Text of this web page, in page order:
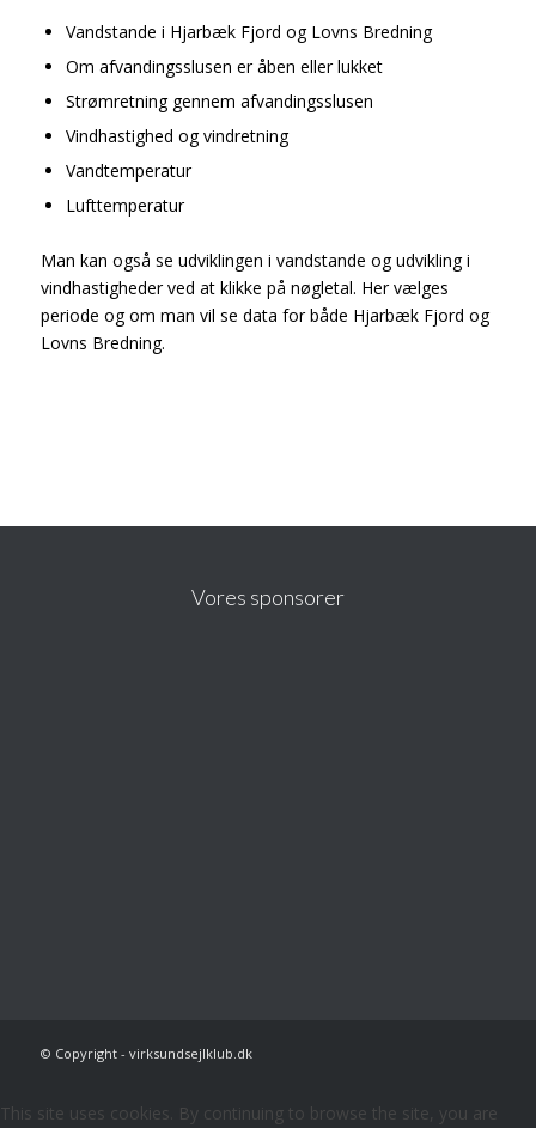
Vandstande i Hjarbæk Fjord og Lovns Bredning
Om afvandingsslusen er åben eller lukket
Strømretning gennem afvandingsslusen
Vindhastighed og vindretning
Vandtemperatur
Lufttemperatur
Man kan også se udviklingen i vandstande og udvikling i
vindhastigheder ved at klikke på nøgletal. Her vælges
periode og om man vil se data for både Hjarbæk Fjord og
Lovns Bredning.
Vores sponsorer
© Copyright - virksundsejlklub.dk
This site uses cookies. By continuing to browse the site, you are